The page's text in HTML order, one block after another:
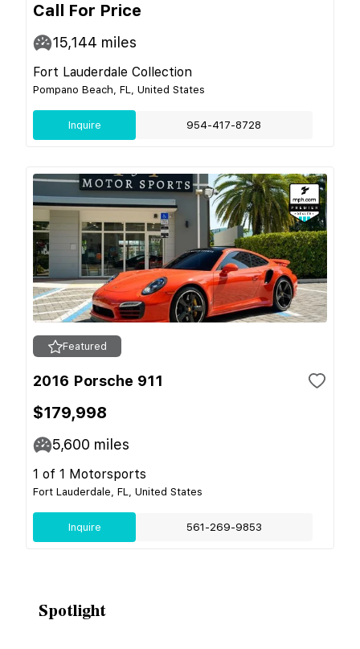
Call For Price
15,144 miles
Fort Lauderdale Collection
Pompano Beach, FL, United States
Inquire 954-417-8728
Featured
2016 Porsche 911
$179,998
5,600 miles
1 of 1 Motorsports
Fort Lauderdale, FL, United States
Inquire 561-269-9853
Spotlight